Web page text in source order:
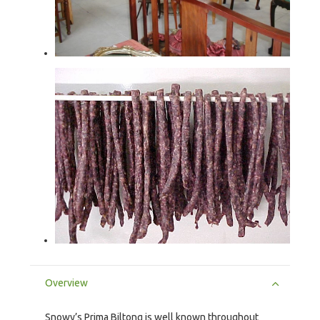
Overview
Snowy’s Prima Biltong is well known throughout